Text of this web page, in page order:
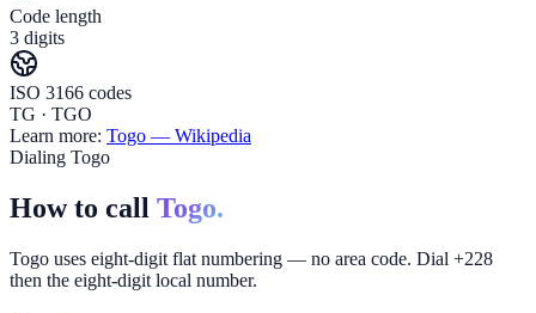
Code length
3 digits
ISO 3166 codes
TG · TGO
Learn more: Togo — Wikipedia
Dialing Togo
How to call Togo.
Togo uses eight-digit flat numbering — no area code. Dial +228
then the eight-digit local number.